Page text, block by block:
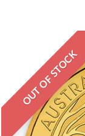
OUT OF STOCK